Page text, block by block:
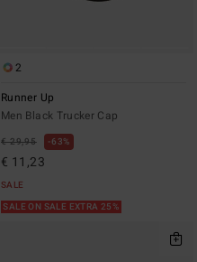
2
Runner Up
Men Black Trucker Cap
€ 29,95 63%
€ 11,23
SALE
SALE ON SALE EXTRA 25%